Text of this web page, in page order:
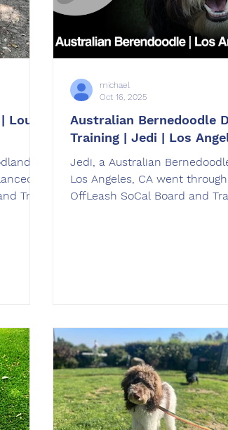
Train
Australian Bernedoodle
Training | Jedi | Los
Jedi, a Australian
Los Angeles, CA went
OffLeash SoCal Board and
michael
Oct 16, 2025